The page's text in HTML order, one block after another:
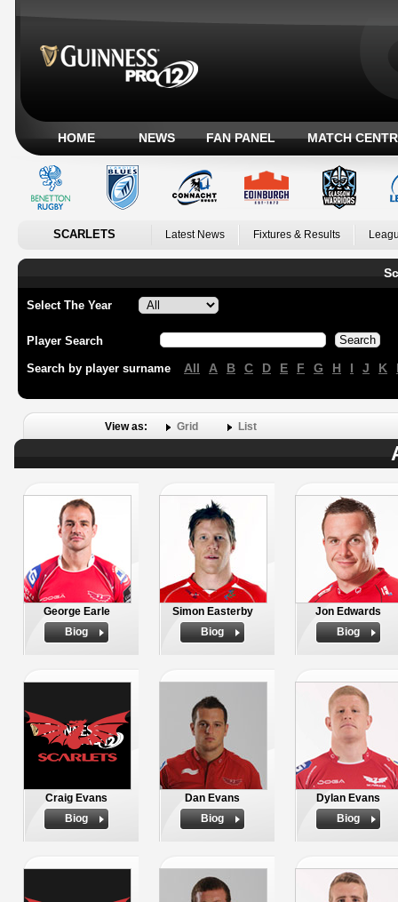
HOME NEWS FAN PANEL MATCH
SCARLETS Latest News Fixtures & Results
Select The Year
Player Search
Search by player surname All A B C D E F G H I J K
View as: Grid List
George Earle
Biog
Simon Easterby
Biog
Jon Edwards
Biog
Craig Evans
Biog
Dan Evans
Biog
Dylan Evans
Biog